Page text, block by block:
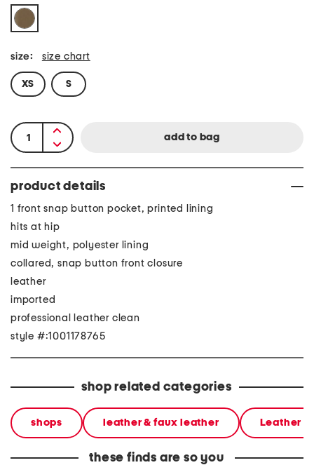
size: size chart
XS S
product details
1 front snap button pocket, printed lining
hits at hip
mid weight, polyester lining
collared, snap button front closure
leather
imported
professional leather clean
style #:1001178765
shop related categories
shops leather & faux leather Leather
these finds are so you